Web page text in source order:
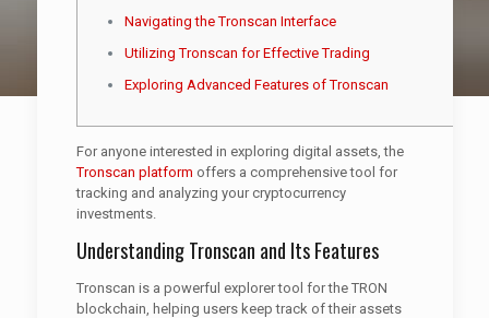
Navigating the Tronscan Interface
Utilizing Tronscan for Effective Trading
Exploring Advanced Features of Tronscan
For anyone interested in exploring digital assets, the
Tronscan platform offers a comprehensive tool for
tracking and analyzing your cryptocurrency
investments.
Understanding Tronscan and Its Features
Tronscan is a powerful explorer tool for the TRON
blockchain, helping users keep track of their assets